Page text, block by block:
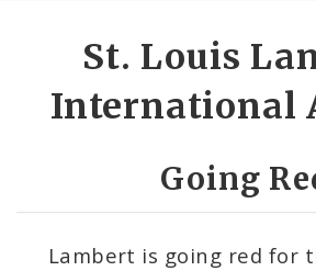
St. Louis
International
Going
Lambert is going red for